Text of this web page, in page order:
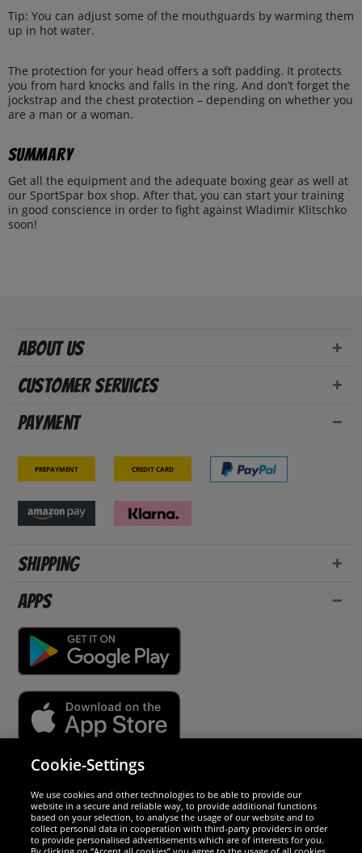
Tip: You can adjust some of the mouthguards by warming them
up in hot water.
The protection for your head offers a soft padding. It protects
you from hard knocks and falls in the ring. And don’t forget the
jockstrap and the chest protection – depending on whether you
are a man or a woman.
Summary
Get all the equipment and the adequate boxing gear as well at
our SportSpar box shop. After that, you can start your training
in good conscience in order to fight against Wladimir Klitschko
soon!
About us
Customer Services
Payment
Prepayment Credit card
Shipping
Apps
We are excellent
Cookie-Settings
We use cookies and other technologies to be able to provide our
website in a secure and reliable way, to provide additional functions
based on your selection, to analyse the usage of our website and to
collect personal data in cooperation with third-party providers in order
to provide personalised advertisements which are of interests for you.